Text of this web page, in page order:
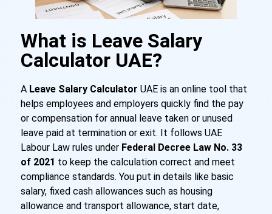
What is Leave Salary
Calculator UAE?
A Leave Salary Calculator UAE is an online tool that
helps employees and employers quickly find the pay
or compensation for annual leave taken or unused
leave paid at termination or exit. It follows UAE
Labour Law rules under Federal Decree Law No. 33
of 2021 to keep the calculation correct and meet
compliance standards. You put in details like basic
salary, fixed cash allowances such as housing
allowance and transport allowance, start date,